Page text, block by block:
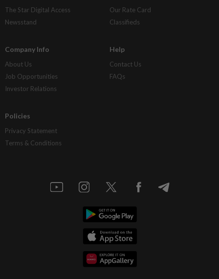
The Star Digital Access
Newsstand
Our Rate Card
Classifieds
Company Info
About Us
Job Opportunities
Investor Relations
Help
Contact Us
FAQs
Policies
Privacy Statement
Terms & Conditions